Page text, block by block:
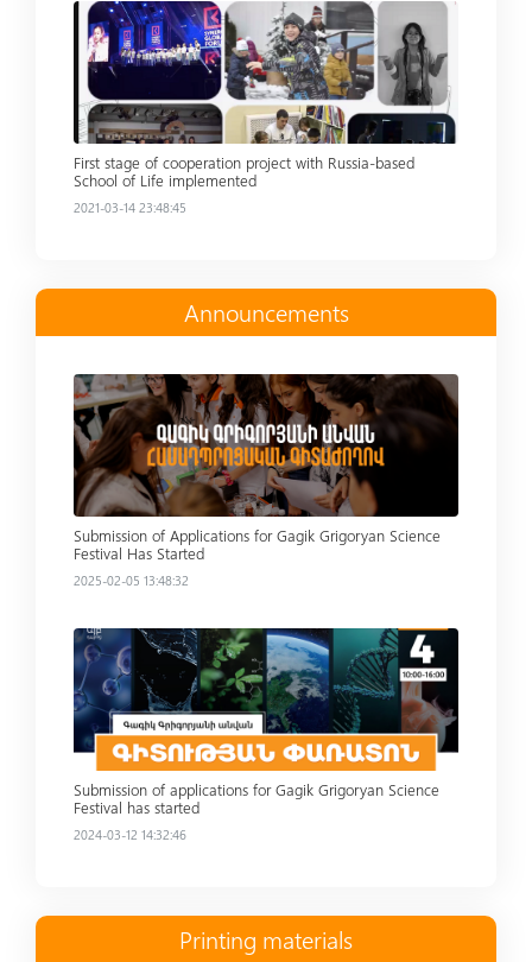
Read more
First stage of cooperation project with Russia-based
School of Life implemented
2021-03-14 23:48:45
Announcements
Read more
Submission of Applications for Gagik Grigoryan Science
Festival Has Started
2025-02-05 13:48:32
Read more
Submission of applications for Gagik Grigoryan Science
Festival has started
2024-03-12 14:32:46
Printing materials